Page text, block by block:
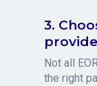
3.
Not all
the right